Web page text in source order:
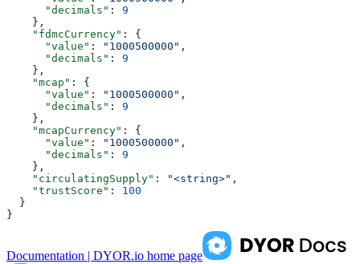
      "decimals"
: 9
    },
    "fdmcCurrency"
: {
      "value"
: "1000500000" ,
      "decimals"
: 9
    },
    "mcap"
: {
      "value"
: "1000500000" ,
      "decimals"
: 9
    },
    "mcapCurrency"
: {
      "value"
: "1000500000" ,
      "decimals"
: 9
    },
    "circulatingSupply"
: "<string>" ,
    "trustScore"
: 100
  }
}
Documentation | DYOR.io home page